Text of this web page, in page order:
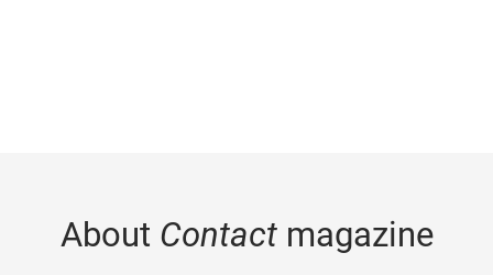
About Contactmagazine